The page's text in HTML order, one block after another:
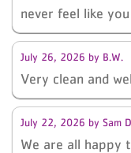
never feel like
July 26, 2026 by B.W.
Very clean and
July 22, 2026 by Sam
We are all happy